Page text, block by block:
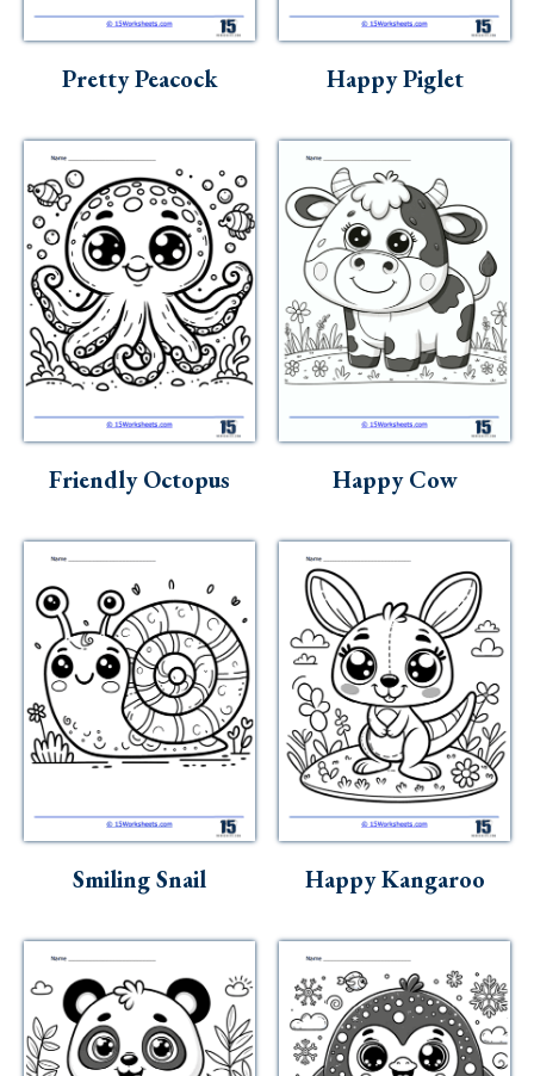
Holidays
Social Studies
Kindergarten
Preschool
Pretty Peacock Happy Piglet
Friendly Octopus Happy Cow
Smiling Snail Happy Kangaroo